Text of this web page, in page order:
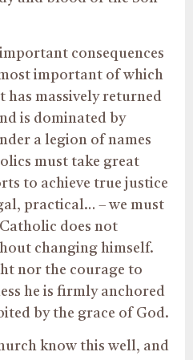
consequences
important of which
has massively returned
is dominated by
a legion of names
must take great
to achieve true justice
practical… – we must
does not
changing himself.
nor the courage to
he is firmly anchored
by the grace of God.
know this well, and